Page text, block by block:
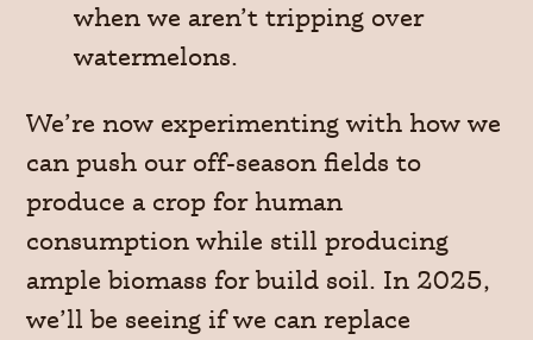
when we aren’t tripping over
watermelons.
We’re now experimenting with how we
can push our off-season fields to
produce a crop for human
consumption while still producing
ample biomass for build soil. In 2025,
we’ll be seeing if we can replace